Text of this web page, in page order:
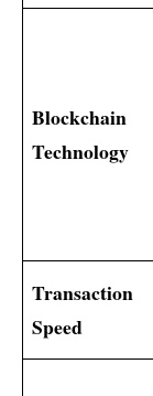
Blockchain
Technology
Transaction
Speed